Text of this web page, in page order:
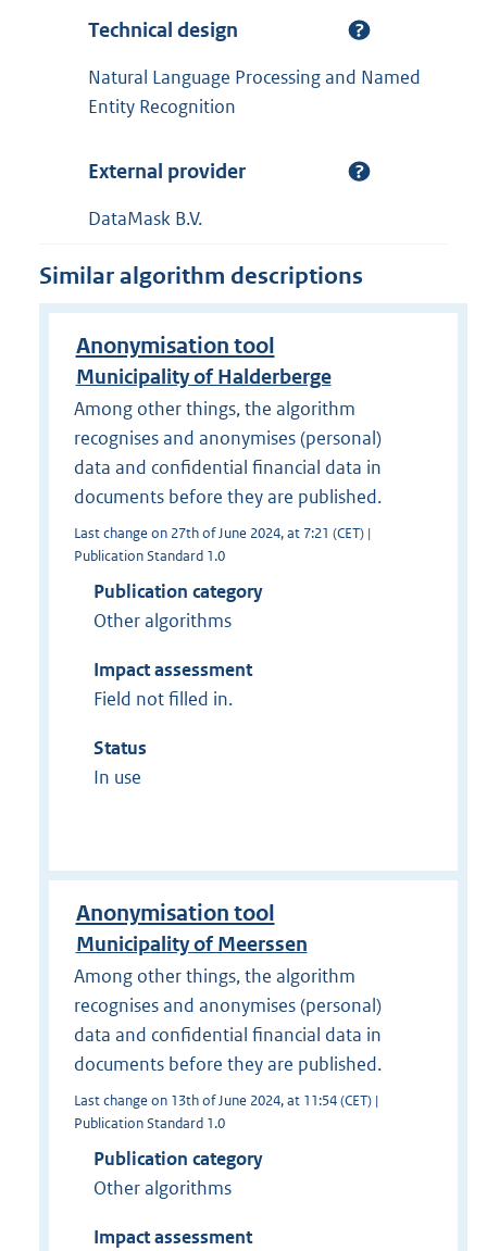
Technical design
Natural Language Processing and Named
Entity Recognition
External provider
DataMask B.V.
Similar algorithm descriptions
Anonymisation tool
Municipality of Halderberge
Among other things, the algorithm
recognises and anonymises (personal)
data and confidential financial data in
documents before they are published.
Last change on 27th of June 2024, at 7:21 (CET) |
Publication Standard 1.0
Publication category
Other algorithms
Impact assessment
Field not filled in.
Status
In use
Anonymisation tool
Municipality of Meerssen
Among other things, the algorithm
recognises and anonymises (personal)
data and confidential financial data in
documents before they are published.
Last change on 13th of June 2024, at 11:54 (CET) |
Publication Standard 1.0
Publication category
Other algorithms
Impact assessment